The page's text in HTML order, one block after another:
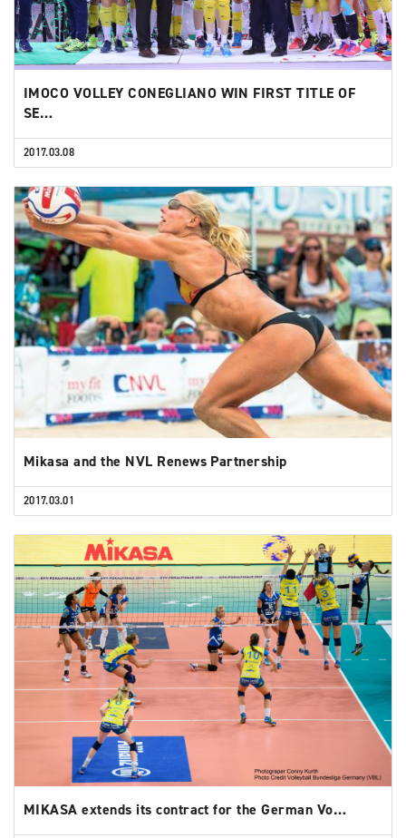
IMOCO VOLLEY CONEGLIANO WIN FIRST TITLE OF
SE…
2017.03.08
Mikasa and the NVL Renews Partnership
2017.03.01
MIKASA extends its contract for the German Vo…